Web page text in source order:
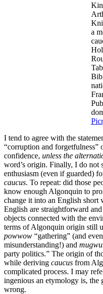
a
I tend to agree with the
“corruption and forgetfulness”
confidence, unless the
word’s origin. Finally, I do not
enthusiasm (even if guarded)
caucus. To repeat: did those
know enough Algonquin to
change it into an English
English are straightforward
objects connected with the
terms of Algonquin origin still
powwow “gathering” (and
misunderstanding!) and
party politics.” The origin of
while deriving caucus from
complicated process. I may
ingenious an etymology is, the
wrong.